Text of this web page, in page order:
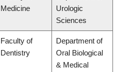
Medicine
Urologic
Sciences
Faculty of
Dentistry
Department of
Oral Biological
& Medical